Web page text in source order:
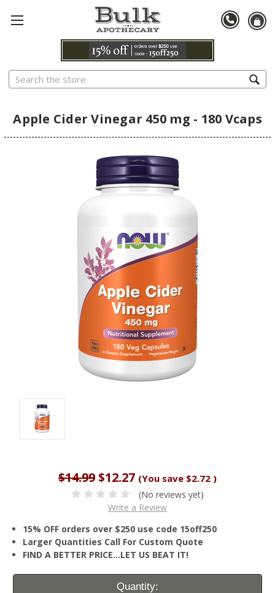
Search
Apple Cider Vinegar 450 mg - 180 Vcaps
$14.99$12.27 (You save $2.72 )
(No reviews yet)
Write a Review
15% OFF orders over $250 use code 15off250
Larger Quantities Call For Custom Quote
FIND A BETTER PRICE…LET US BEAT IT!
Current
Quantity: